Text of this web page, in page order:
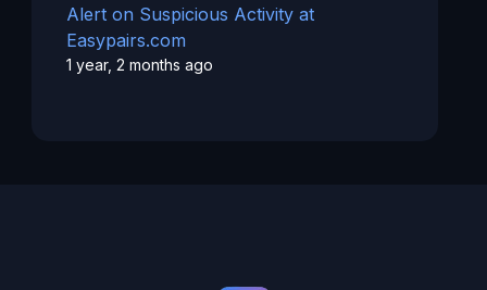
Alert on Suspicious Activity at
Easypairs.com
1 year, 2 months ago